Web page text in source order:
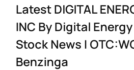
Latest DIGITAL
INC By Digital
Stock News |
Benzinga